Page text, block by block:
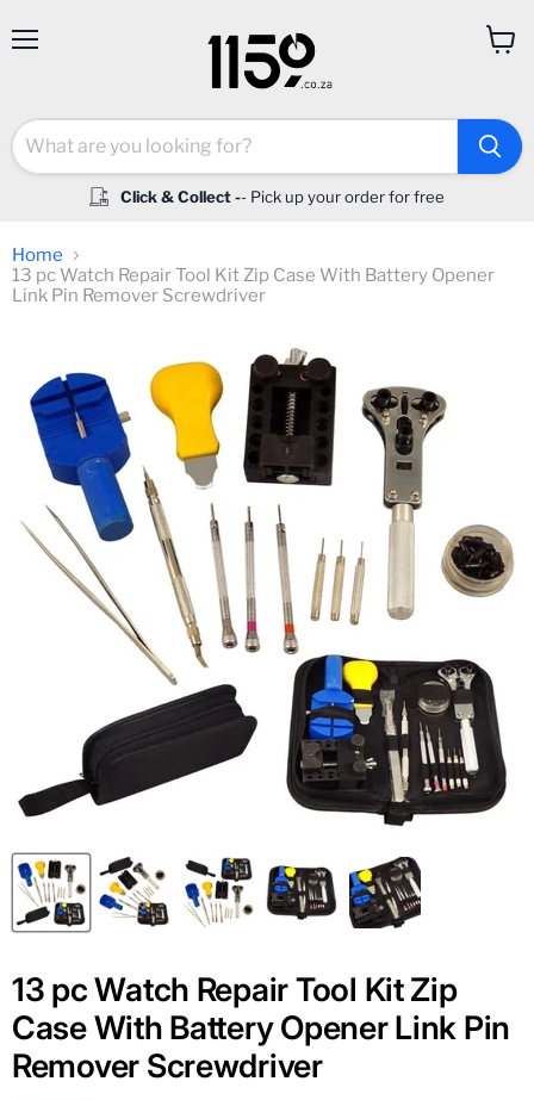
Click & Collect -- Pick up your order for free
Home
13 pc Watch Repair Tool Kit Zip Case With Battery Opener
Link Pin Remover Screwdriver
13 pc Watch Repair Tool Kit Zip
Case With Battery Opener Link Pin
Remover Screwdriver